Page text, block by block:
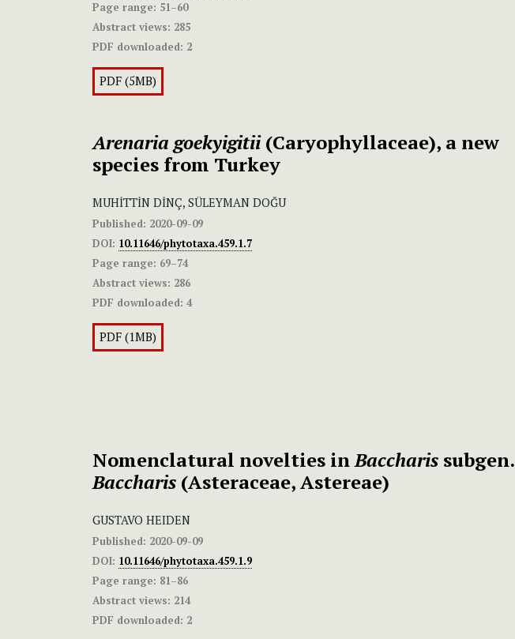
Page range: 51–60
Abstract views: 285
PDF downloaded: 2
PDF (5MB)
Arenaria goekyigitii(Caryophyllaceae), a new
species from Turkey
MUHİTTİN DİNÇ, SÜLEYMAN DOĞU
Published: 2020-09-09
DOI: 10.11646/phytotaxa.459.1.7
Page range: 69–74
Abstract views: 286
PDF downloaded: 4
PDF (1MB)
Nomenclatural novelties inBaccharis subgen.
Baccharis (Asteraceae, Astereae)
GUSTAVO HEIDEN
Published: 2020-09-09
DOI: 10.11646/phytotaxa.459.1.9
Page range: 81–86
Abstract views: 214
PDF downloaded: 2